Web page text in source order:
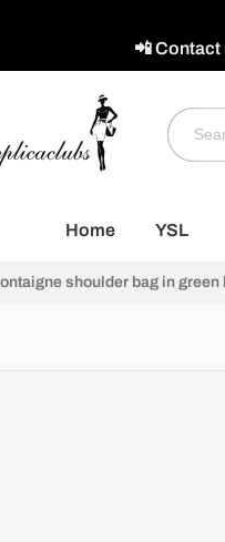
📲 Contact
Home YSL
shoulder bag in